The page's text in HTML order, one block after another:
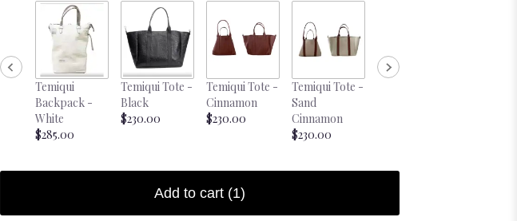
Temiqui
Backpack -
White
$285.00
Temiqui Tote -
Black
$230.00
Temiqui Tote -
Cinnamon
$230.00
Temiqui Tote -
Sand
Cinnamon
$230.00
Add to cart (1)